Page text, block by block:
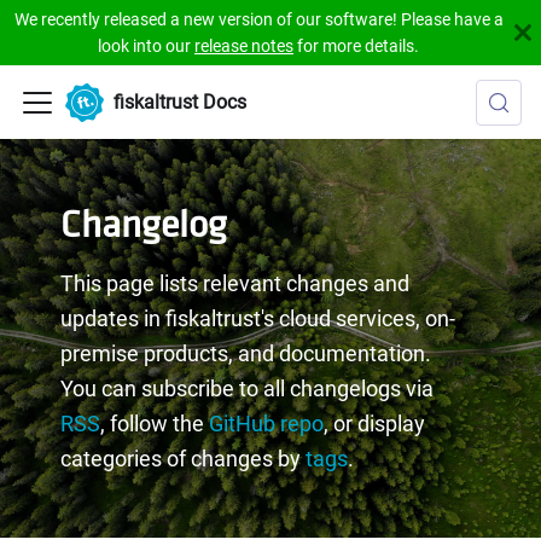
We recently released a new version of our software! Please have a
look into our release notesfor more details.
fiskaltrust Docs
Changelog
This page lists relevant changes and
updates in fiskaltrust's cloud services, on-
premise products, and documentation.
You can subscribe to all changelogs via
RSS, follow theGitHub repo, or display
categories of changes bytags.